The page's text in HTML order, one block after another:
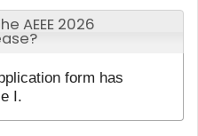
AEEE 2026
form has
I.